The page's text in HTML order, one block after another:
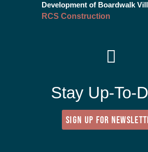
Development of Boardwalk
RCS Construction
Stay Up-To-
SIGN UP FOR